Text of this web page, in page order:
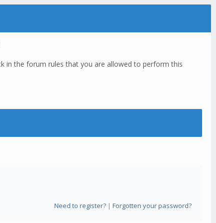
in the forum rules that you are allowed to perform this
Need to register?| Forgotten your password?